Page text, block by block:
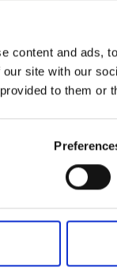
content and ads,
site with our
to them